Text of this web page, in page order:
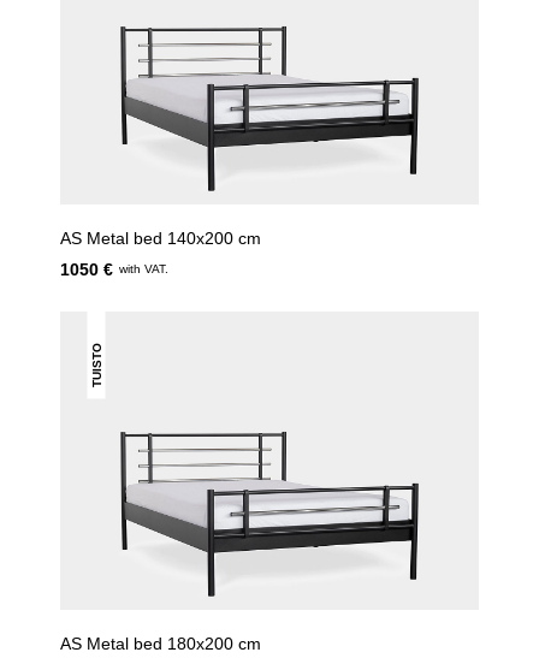
AS Metal bed 140x200 cm
1050 € with VAT.
TUISTO
AS Metal bed 180x200 cm